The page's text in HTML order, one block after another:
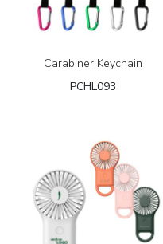
Carabiner Keychain
PCHL093